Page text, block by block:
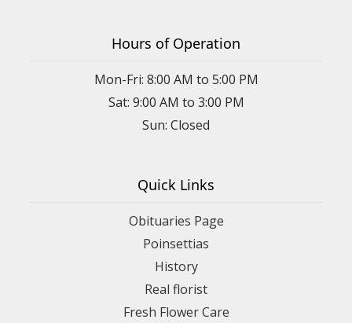
Hours of Operation
Mon-Fri: 8:00 AM to 5:00 PM
Sat: 9:00 AM to 3:00 PM
Sun: Closed
Quick Links
Obituaries Page
Poinsettias
History
Real florist
Fresh Flower Care